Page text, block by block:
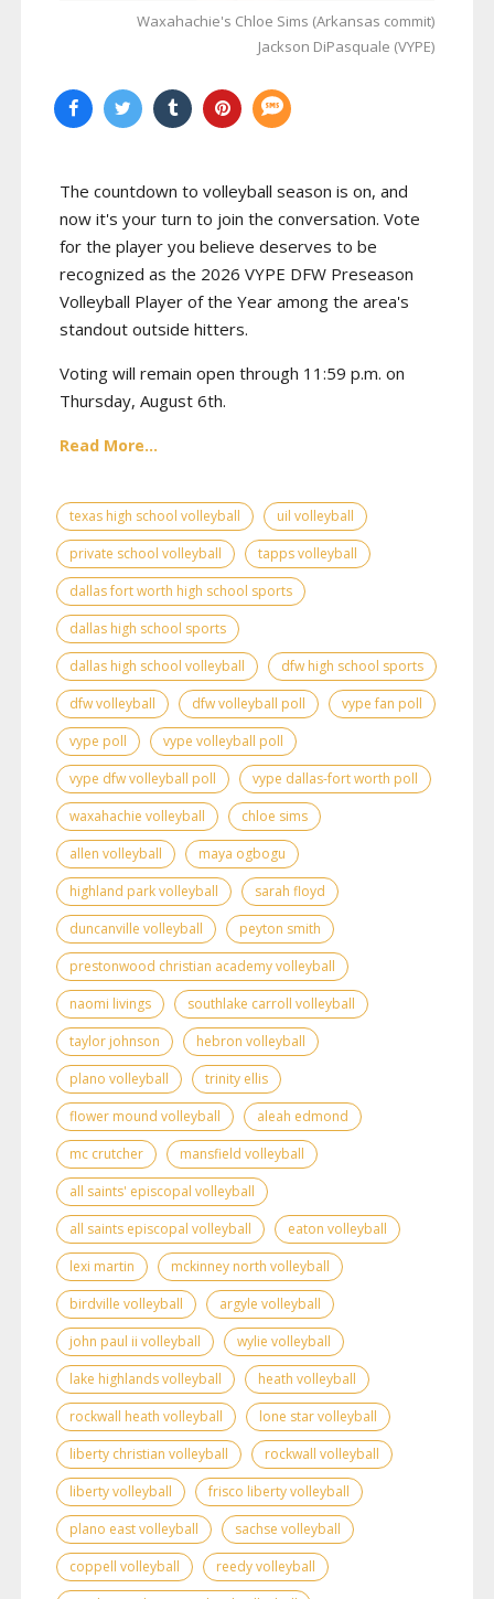
Waxahachie's Chloe Sims (Arkansas commit)
Jackson DiPasquale (VYPE)
The countdown to volleyball season is on, and
now it's your turn to join the conversation. Vote
for the player you believe deserves to be
recognized as the 2026 VYPE DFW Preseason
Volleyball Player of the Year among the area's
standout outside hitters.
Voting will remain open through 11:59 p.m. on
Thursday, August 6th.
Read More...
texas high school volleyball
uil volleyball
private school volleyball
tapps volleyball
dallas fort worth high school sports
dallas high school sports
dallas high school volleyball
dfw high school sports
dfw volleyball
dfw volleyball poll
vype fan poll
vype poll
vype volleyball poll
vype dfw volleyball poll
vype dallas-fort worth poll
waxahachie volleyball
chloe sims
allen volleyball
maya ogbogu
highland park volleyball
sarah floyd
duncanville volleyball
peyton smith
prestonwood christian academy volleyball
naomi livings
southlake carroll volleyball
taylor johnson
hebron volleyball
plano volleyball
trinity ellis
flower mound volleyball
aleah edmond
mc crutcher
mansfield volleyball
all saints' episcopal volleyball
all saints episcopal volleyball
eaton volleyball
lexi martin
mckinney north volleyball
birdville volleyball
argyle volleyball
john paul ii volleyball
wylie volleyball
lake highlands volleyball
heath volleyball
rockwall heath volleyball
lone star volleyball
liberty christian volleyball
rockwall volleyball
liberty volleyball
frisco liberty volleyball
plano east volleyball
sachse volleyball
coppell volleyball
reedy volleyball